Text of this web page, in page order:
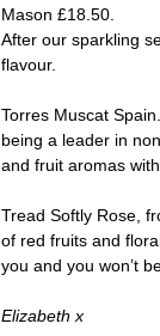
Mason £18.50.
After our sparkling
flavour.
Torres Muscat
being a leader in
and fruit aromas
Tread Softly Rose,
of red fruits and
you and you won’t
Elizabeth x